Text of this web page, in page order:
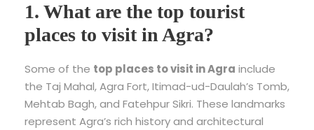
1. What are the top tourist
places to visit in Agra?
Some of the top places to visit in Agra include
the Taj Mahal, Agra Fort, Itimad-ud-Daulah’s Tomb,
Mehtab Bagh, and Fatehpur Sikri. These landmarks
represent Agra’s rich history and architectural